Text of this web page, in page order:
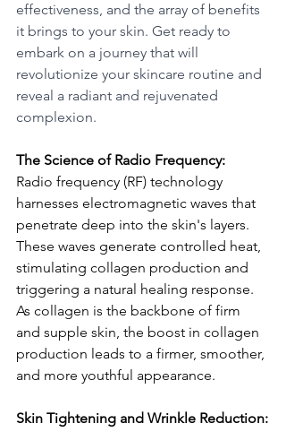
effectiveness, and the array of benefits
it brings to your skin. Get ready to
embark on a journey that will
revolutionize your skincare routine and
reveal a radiant and rejuvenated
complexion.
The Science of Radio Frequency:
Radio frequency (RF) technology
harnesses electromagnetic waves that
penetrate deep into the skin's layers.
These waves generate controlled heat,
stimulating collagen production and
triggering a natural healing response.
As collagen is the backbone of firm
and supple skin, the boost in collagen
production leads to a firmer, smoother,
and more youthful appearance.
Skin Tightening and Wrinkle Reduction: